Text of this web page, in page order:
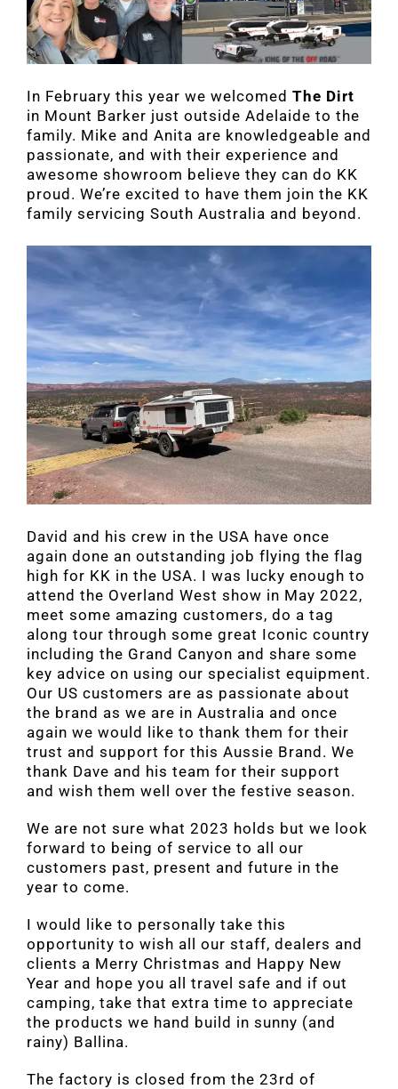
In February this year we welcomed The Dirt
in Mount Barker just outside Adelaide to the
family. Mike and Anita are knowledgeable and
passionate, and with their experience and
awesome showroom believe they can do KK
proud. We’re excited to have them join the KK
family servicing South Australia and beyond.
David and his crew in the USA have once
again done an outstanding job flying the flag
high for KK in the USA. I was lucky enough to
attend the Overland West show in May 2022,
meet some amazing customers, do a tag
along tour through some great Iconic country
including the Grand Canyon and share some
key advice on using our specialist equipment.
Our US customers are as passionate about
the brand as we are in Australia and once
again we would like to thank them for their
trust and support for this Aussie Brand. We
thank Dave and his team for their support
and wish them well over the festive season.
We are not sure what 2023 holds but we look
forward to being of service to all our
customers past, present and future in the
year to come.
I would like to personally take this
opportunity to wish all our staff, dealers and
clients a Merry Christmas and Happy New
Year and hope you all travel safe and if out
camping, take that extra time to appreciate
the products we hand build in sunny (and
rainy) Ballina.
The factory is closed from the 23rd of